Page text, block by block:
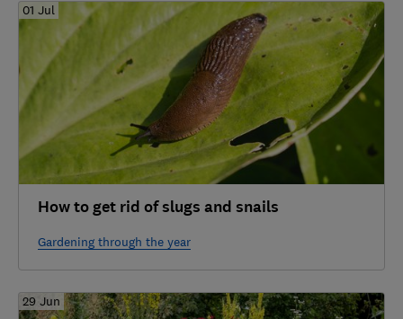
01 Jul
How to get rid of slugs and snails
Gardening through the year
29 Jun